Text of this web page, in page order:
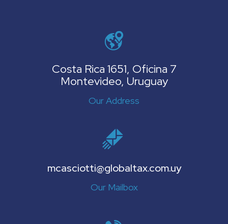
Costa Rica 1651, Oficina 7
Montevideo, Uruguay
Our Address
mcasciotti@globaltax.com.uy
Our Mailbox